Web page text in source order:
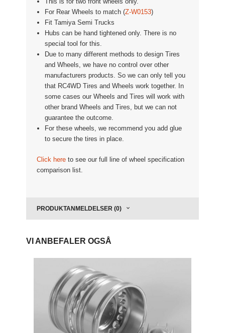
For Rear Wheels to match (Z-W0153)
FitTamiya Semi Trucks
Hubs can be hand tightened only. There is no
special tool for this.
Due to many different methods to design Tires
and Wheels, we have no control over other
manufacturers products. So we can only tell you
that RC4WD Tires and Wheels work together. In
some cases our Wheels and Tires will work with
other brand Wheels and Tires, but we can not
guarantee the outcome.
For these wheels, we recommend you add glue
to secure the tires in place.
Click here to see our full line of wheel specification
comparison list.
PRODUKTANMELDELSER (0)
VI ANBEFALER OGSÅ